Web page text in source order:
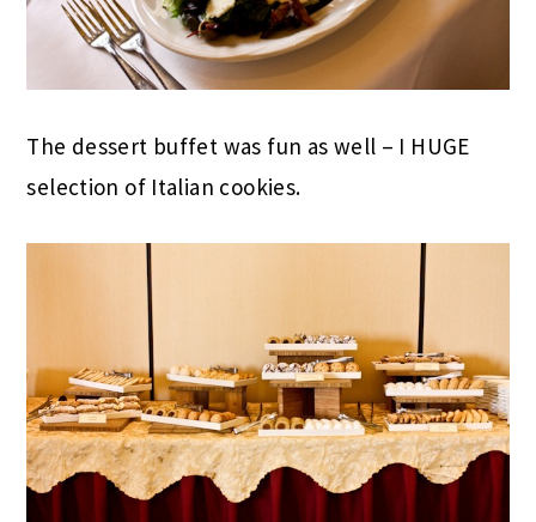
The dessert buffet was fun as well – I HUGE
selection of Italian cookies.